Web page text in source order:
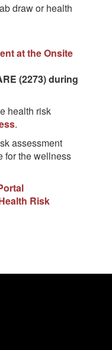
draw or health
at the Onsite
(2273) during
health risk
.
assessment
for the wellness
Risk